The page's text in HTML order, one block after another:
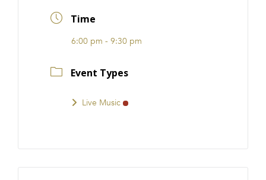
FRANCHISE Time
6:00 pm - 9:30 pm
Event Types
Live Music